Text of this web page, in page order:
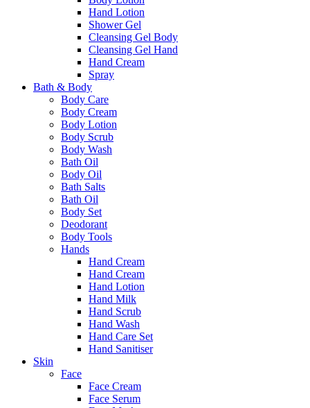
Hand Lotion
Shower Gel
Cleansing Gel Body
Cleansing Gel Hand
Hand Cream
Spray
Bath & Body
Body Care
Body Cream
Body Lotion
Body Scrub
Body Wash
Bath Oil
Body Oil
Bath Salts
Bath Oil
Body Set
Deodorant
Body Tools
Hands
Hand Cream
Hand Cream
Hand Lotion
Hand Milk
Hand Scrub
Hand Wash
Hand Care Set
Hand Sanitiser
Skin
Face
Face Cream
Face Serum